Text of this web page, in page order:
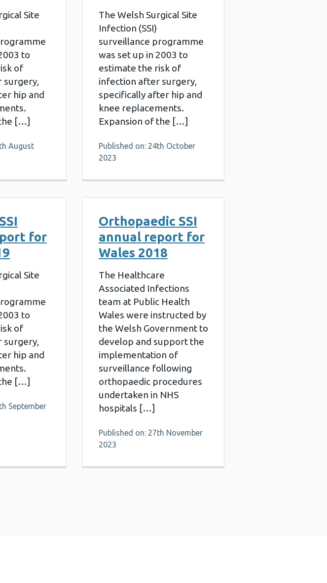
Site
to
of
surgery,
hip and
[…]
August
The Welsh Surgical Site
Infection (SSI)
surveillance programme
was set up in 2003 to
estimate the risk of
infection after surgery,
specifically after hip and
knee replacements.
Expansion of the […]
Published on: 24th October
2023
for
Site
to
of
surgery,
hip and
[…]
September
Orthopaedic SSI
annual report for
Wales 2018
The Healthcare
Associated Infections
team at Public Health
Wales were instructed by
the Welsh Government to
develop and support the
implementation of
surveillance following
orthopaedic procedures
undertaken in NHS
hospitals […]
Published on: 27th November
2023